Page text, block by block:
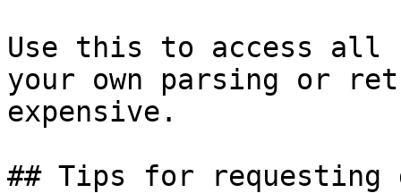
Use this to access all
your own parsing or
expensive.
## Tips for requesting